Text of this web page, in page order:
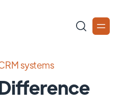
systems